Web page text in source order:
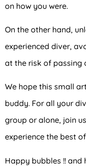
on how you were.
On the other hand,
experienced diver,
at the risk of passing
We hope this small
buddy. For all your
group or alone, join
experience the best
Happy bubbles !! and